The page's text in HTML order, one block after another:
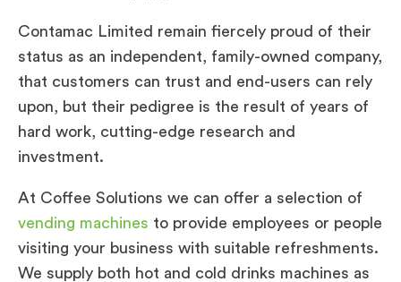
Contamac Limited remain fiercely proud of their
status as an independent, family-owned company,
that customers can trust and end-users can rely
upon, but their pedigree is the result of years of
hard work, cutting-edge research and
investment.
At Coffee Solutions we can offer a selection of
vending machines to provide employees or people
visiting your business with suitable refreshments.
We supply both hot and cold drinks machines as